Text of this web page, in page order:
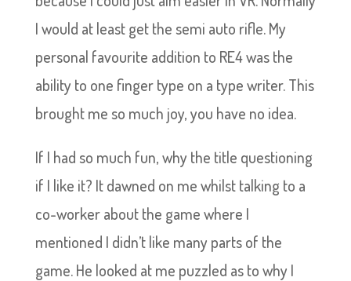
I would at least get the semi auto rifle. My
personal favourite addition to RE4 was the
ability to one finger type on a type writer. This
brought me so much joy, you have no idea.
If I had so much fun, why the title questioning
if I like it? It dawned on me whilst talking to a
co-worker about the game where I
mentioned I didn’t like many parts of the
game. He looked at me puzzled as to why I